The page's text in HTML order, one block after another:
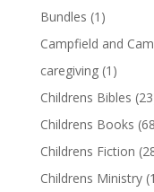
Bundles (1)
Campfield and
caregiving (1)
Childrens Bibles
Childrens Books
Childrens Fiction
Childrens Ministry